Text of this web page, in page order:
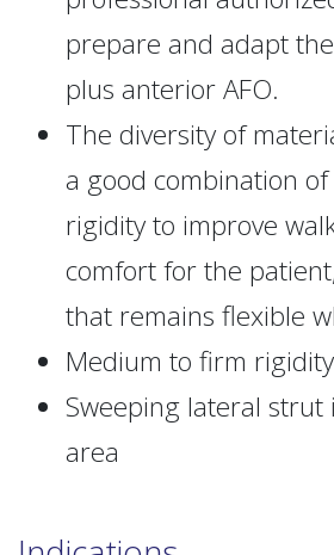
prepare and adapt
plus anterior AFO.
The diversity of
a good combination
rigidity to improve
comfort for the
that remains flexible
Medium to firm rigidity
Sweeping lateral strut
area